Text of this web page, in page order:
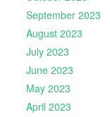
September 2023
August 2023
July 2023
June 2023
May 2023
April 2023